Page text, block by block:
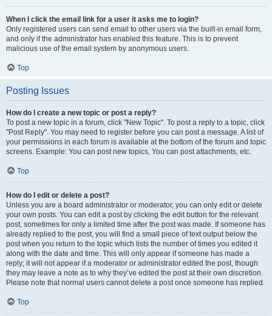
When I click the email link for a user it asks me to login?
Only registered users can send email to other users via the built-in email form,
and only if the administrator has enabled this feature. This is to prevent
malicious use of the email system by anonymous users.
Top
Posting Issues
How do I create a new topic or post a reply?
To post a new topic in a forum, click "New Topic". To post a reply to a topic, click
"Post Reply". You may need to register before you can post a message. A list of
your permissions in each forum is available at the bottom of the forum and topic
screens. Example: You can post new topics, You can post attachments, etc.
Top
How do I edit or delete a post?
Unless you are a board administrator or moderator, you can only edit or delete
your own posts. You can edit a post by clicking the edit button for the relevant
post, sometimes for only a limited time after the post was made. If someone has
already replied to the post, you will find a small piece of text output below the
post when you return to the topic which lists the number of times you edited it
along with the date and time. This will only appear if someone has made a
reply; it will not appear if a moderator or administrator edited the post, though
they may leave a note as to why they’ve edited the post at their own discretion.
Please note that normal users cannot delete a post once someone has replied.
Top